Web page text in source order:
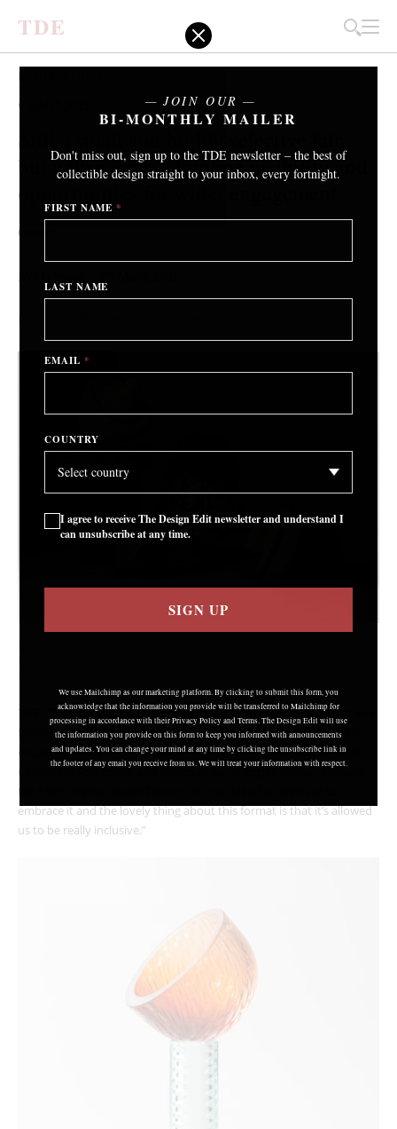
TDE
EXHIBITIONS
Collect 2021
Still a small and highly selective fair,
but with increased online visibility and
opportunities for wider engagement.
Online
26
By Charlotte Abrahams
THE 17TH ANNUAL edition of Collect, London’s International Art Fair
for Contemporary Craft and Design, will open to the general public
on 26
thFebruary. In cyberspace. “We had to make a really difficult
decision in September and switch all our energies online,” explains
the Fair’s director Isobel Dennis. “It’s not ideal but we have to
embrace it and the lovely thing about this format is that it’s allowed
us to be really inclusive.”
JOIN OUR
BI-MONTHLY MAILER
Don't miss out, sign up to the TDE newsletter – the best of
collectible design straight to your inbox, every fortnight.
FIRST NAME*
LAST NAME
EMAIL *
COUNTRY
I agree to receive The Design Edit newsletter and understand I
can unsubscribe at any time.
SIGN UP
We use Mailchimp as our marketing platform. By clicking to submit this form, you
acknowledge that the information you provide will be transferred to Mailchimp for
processing in accordance with their Privacy Policy and Terms. The Design Edit will use
the information you provide on this form to keep you informed with announcements
and updates. You can change your mind at any time by clicking the unsubscribe link in
the footer of any email you receive from us. We will treat your information with respect.